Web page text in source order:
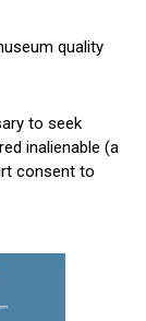
quality
to seek
inalienable (a
consent to